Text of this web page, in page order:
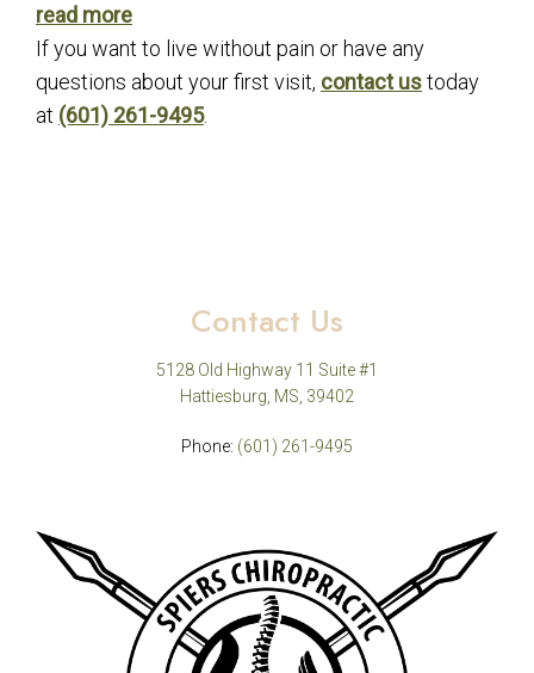
read more
If you want to live without pain or have any
questions about your first visit, contact ustoday
at (601) 261-9495.
Contact Us
5128 Old Highway 11 Suite #1
Hattiesburg, MS, 39402
Phone: (601) 261-9495